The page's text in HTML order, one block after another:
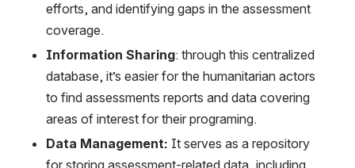
efforts, and identifying gaps in the assessment
coverage.
Information Sharing: through this centralized
database, it’s easier for the humanitarian actors
to find assessments reports and data covering
areas of interest for their programing.
Data Management: It serves as a repository
for storing assessment-related data, including